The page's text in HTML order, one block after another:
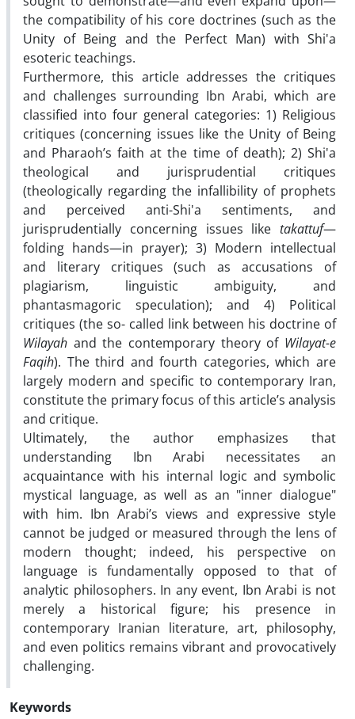
the compatibility of his core doctrines (such as the
Unity of Being and the Perfect Man) with Shi'a
esoteric teachings.
Furthermore, this article addresses the critiques
and challenges surrounding Ibn Arabi, which are
classified into four general categories: 1) Religious
critiques (concerning issues like the Unity of Being
and Pharaoh’s faith at the time of death); 2) Shi'a
theological and jurisprudential critiques
(theologically regarding the infallibility of prophets
and perceived anti-Shi'a sentiments, and
jurisprudentially concerning issues like takattuf—
folding hands—in prayer); 3) Modern intellectual
and literary critiques (such as accusations of
plagiarism, linguistic ambiguity, and
phantasmagoric speculation); and 4) Political
critiques (the so- called link between his doctrine of
Wilayah and the contemporary theory of Wilayat-e
Faqih). The third and fourth categories, which are
largely modern and specific to contemporary Iran,
constitute the primary focus of this article’s analysis
and critique.
Ultimately, the author emphasizes that
understanding Ibn Arabi necessitates an
acquaintance with his internal logic and symbolic
mystical language, as well as an "inner dialogue"
with him. Ibn Arabi’s views and expressive style
cannot be judged or measured through the lens of
modern thought; indeed, his perspective on
language is fundamentally opposed to that of
analytic philosophers. In any event, Ibn Arabi is not
merely a historical figure; his presence in
contemporary Iranian literature, art, philosophy,
and even politics remains vibrant and provocatively
challenging.
Keywords